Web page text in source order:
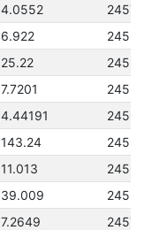
4.0552
6.922
25.22
7.7201
4.44191
143.24
11.013
39.009
7.2649